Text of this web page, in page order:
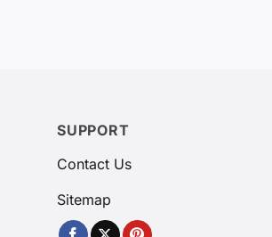
SUPPORT
Contact Us
Sitemap